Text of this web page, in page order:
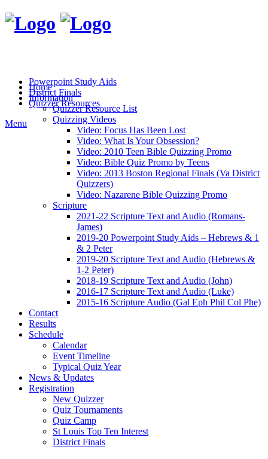
Powerpoint Study Aids
District Finals
Quizzer Resources
Menu
Home
Information
Quizzer Resource List
Quizzing Videos
Video: Focus Has Been Lost
Video: What Is Your Obsession?
Video: 2010 Teen Bible Quizzing Promo
Video: Bible Quiz Promo by Teens
Video: 2013 Boston Regional Finals (Va District
Quizzers)
Video: Nazarene Bible Quizzing Promo
Scripture
2021-22 Scripture Text and Audio (Romans-
James)
2019-20 Powerpoint Study Aids – Hebrews & 1
& 2 Peter
2019-20 Scripture Text and Audio (Hebrews &
1-2 Peter)
2018-19 Scripture Text and Audio (John)
2016-17 Scripture Text and Audio (Luke)
2015-16 Scripture Audio (Gal Eph Phil Col Phe)
Contact
Results
Schedule
Calendar
Event Timeline
Typical Quiz Year
News & Updates
Registration
New Quizzer
Quiz Tournaments
Quiz Camp
St Louis Top Ten Interest
District Finals